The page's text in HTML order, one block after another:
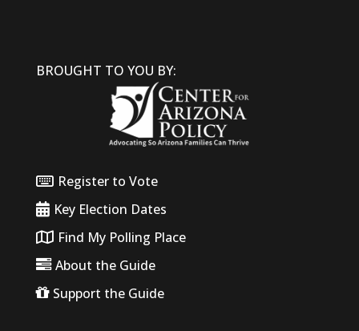
BROUGHT TO YOU BY:
Register to Vote
Key Election Dates
Find My Polling Place
About the Guide
Support the Guide